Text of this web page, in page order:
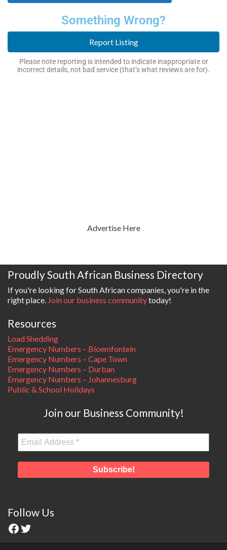
Something Wrong?
Report Listing
Please note reporting is intended to indicate inappropriate or
incorrect details, not bad service (that’s what reviews are for).
Advertise Here
Proudly South African Business Directory
If you're looking for South African companies, you're in the
right place. Join our business communitytoday!
Resources
Load Shedding
Emergency Numbers – Bloemfontein
Emergency Numbers – Cape Town
Emergency Numbers – Durban
Emergency Numbers – Johannesburg
Public & School Holidays
Join our Business Community!
Follow Us